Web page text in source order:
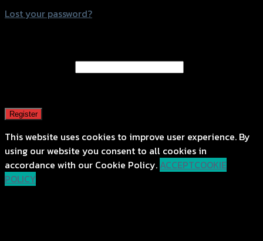
Lost your password?
Register
This website uses cookies to improve user experience. By
using our website you consent to all cookies in
accordance with our Cookie Policy. ACCEPTCOOKIE
POLICY